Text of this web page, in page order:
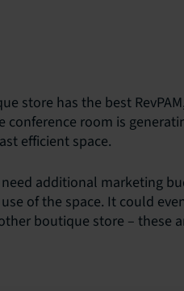
store has the best
conference room is
efficient space.
additional marketing
of the space. It could
boutique store – these